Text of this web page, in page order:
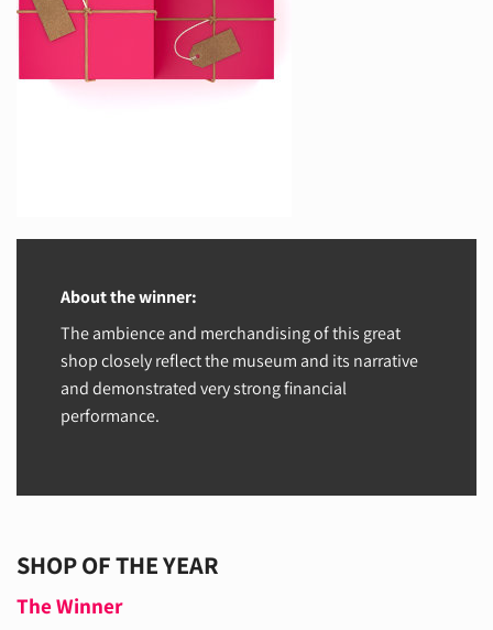
About the winner:
The ambience and merchandising of this great
shop closely reflect the museum and its narrative
and demonstrated very strong financial
performance.
SHOP OF THE YEAR
The Winner